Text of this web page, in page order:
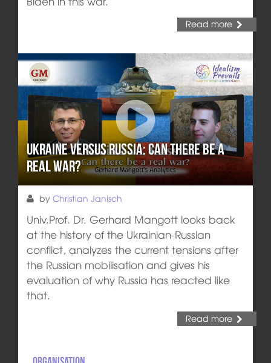
Read more
Ukraine versus Russia: Can there be a
real war?
by Christian Janisch
Univ.Prof. Dr. Gerhard Mangott looks back
at the history of the Ukrainian-Russian
conflict, analyzes the current tensions after
the Russian mobilisation and gives his
evaluation of why Russia has reacted like
that.
Read more